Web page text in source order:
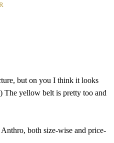
but on you I think it looks
The yellow belt is pretty too and
both size-wise and price-